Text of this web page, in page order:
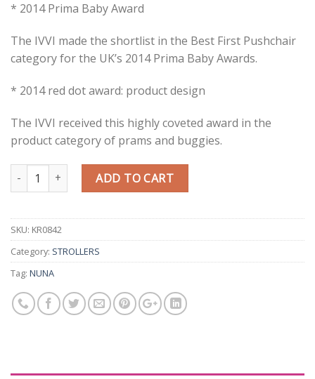
* 2014 Prima Baby Award
The IVVI made the shortlist in the Best First Pushchair
category for the UK’s 2014 Prima Baby Awards.
* 2014 red dot award: product design
The IVVI received this highly coveted award in the
product category of prams and buggies.
Quantity ADD TO CART
SKU: KR0842
Category: STROLLERS
Tag: NUNA